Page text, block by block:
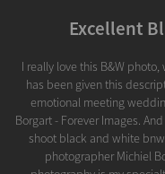
Excellent
I really love this B&W
has been given this
emotional meeting
Borgart - Forever Images.
shoot black and white
photographer Michiel